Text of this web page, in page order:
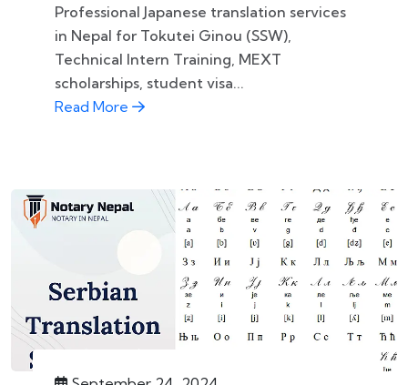
Professional Japanese translation services
in Nepal for Tokutei Ginou (SSW),
Technical Intern Training, MEXT
scholarships, student visa...
Read More